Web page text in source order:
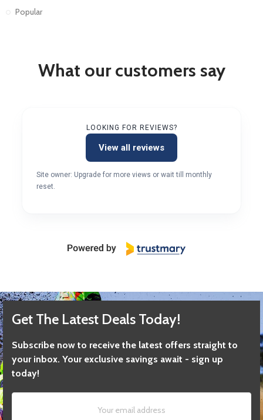
Popular
What our customers say
LOOKING FOR REVIEWS?
View all reviews
Site owner: Upgrade for more views or wait till monthly
reset.
Get The Latest Deals Today!
Subscribe now to receive the latest offers straight to
your inbox. Your exclusive savings await - sign up
today!